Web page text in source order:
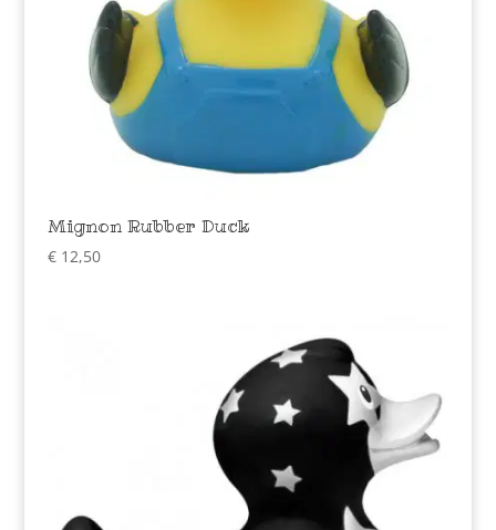
Mignon Rubber Duck
€12,50